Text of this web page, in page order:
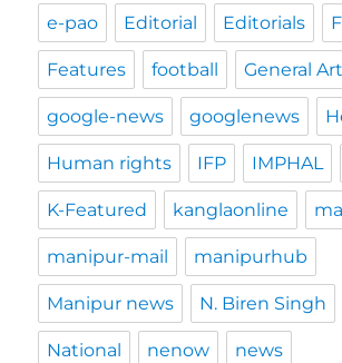
e-pao Editorial Editorials
Features football General
google-news googlenews
Human rights IFP IMPHAL
K-Featured kanglaonline
manipur-mail manipurhub
Manipur news N. Biren Singh
National nenow news